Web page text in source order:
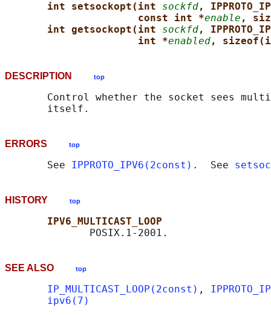
int setsockopt(int sockfd,
const int *enable ,
int getsockopt(int sockfd,
int *enabled,
DESCRIPTION top
Control whether the socket sees
ERRORS top
       See
IPPROTO_IPV6(2const) .  See
HISTORY top
IPV6_MULTICAST_LOOP
SEE ALSO top
IP_MULTICAST_LOOP(2const) ,
ipv6(7)